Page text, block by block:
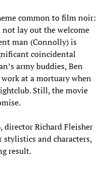
common to film noir:
lay out the welcome
man (Connolly) is
coincidental
army buddies, Ben
at a mortuary when
Still, the movie
director Richard Fleisher
and characters,
result.